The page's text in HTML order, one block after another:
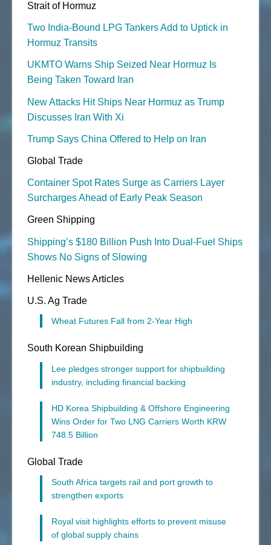
Strait of Hormuz
Two India-Bound LPG Tankers Add to Uptick in
Hormuz Transits
UKMTO Warns Ship Seized Near Hormuz Is
Being Taken Toward Iran
New Attacks Hit Ships Near Hormuz as Trump
Discusses Iran With Xi
Trump Says China Offered to Help on Iran
Global Trade
Container Spot Rates Surge as Carriers Layer
Surcharges Ahead of Early Peak Season
Green Shipping
Shipping’s $180 Billion Push Into Dual-Fuel Ships
Shows No Signs of Slowing
Hellenic News Articles
U.S. Ag Trade
Wheat Futures Fall from 2-Year High
South Korean Shipbuilding
Lee pledges stronger support for shipbuilding
industry, including financial backing
HD Korea Shipbuilding & Offshore Engineering
Wins Order for Two LNG Carriers Worth KRW
748.5 Billion
Global Trade
South Africa targets rail and port growth to
strengthen exports
Royal visit highlights efforts to prevent misuse
of global supply chains